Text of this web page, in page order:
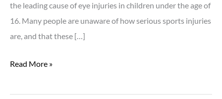
the leading cause of eye injuries in children under the age of
16. Many people are unaware of how serious sports injuries
are, and that these […]
September
Sports
Read More »